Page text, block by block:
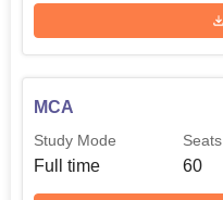
MCA
Study Mode
Full time
Seats
60